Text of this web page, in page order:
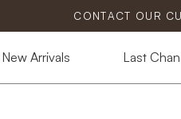
CONTACT OUR
New Arrivals Last